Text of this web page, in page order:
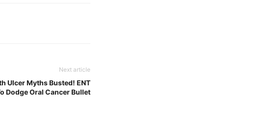
Next article
Ulcer Myths Busted! ENT
Dodge Oral Cancer Bullet